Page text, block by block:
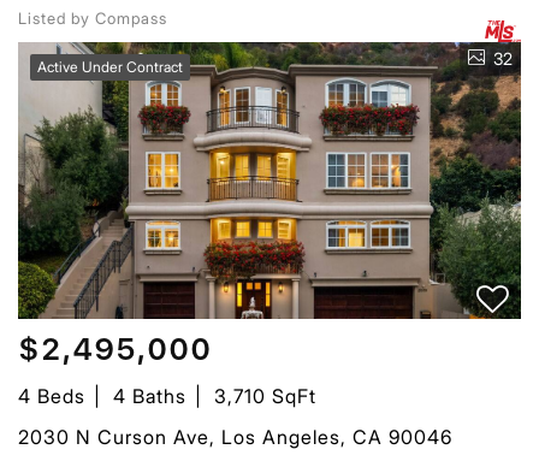
Listed by Compass
Active Under Contract 32
$2,495,000
4 Beds 4 Baths
3,710 SqFt
2030 N Curson Ave, Los Angeles, CA 90046